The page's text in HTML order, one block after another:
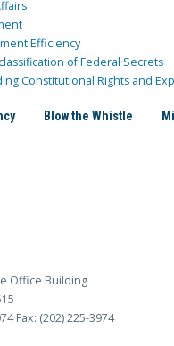
Efficiency
of Federal Secrets
Constitutional Rights and
Blow the Whistle
Office Building
Fax: (202) 225-3974